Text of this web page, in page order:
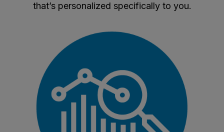
that’s personalized specifically to you.